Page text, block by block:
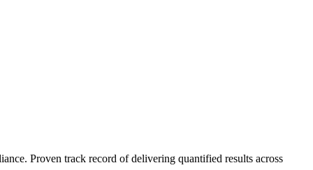
Proven track record of delivering quantified results across